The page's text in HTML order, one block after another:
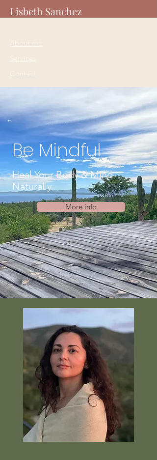
Lisbeth Sanchez
Be Mindful
Heal Your Body & Mind
Naturally
More info